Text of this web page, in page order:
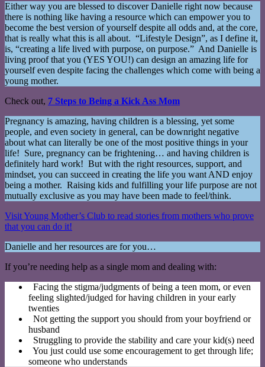
Either way you are blessed to discover Danielle right now because
there is nothing like having a resource which can empower you to
become the best version of yourself despite all odds and, at the core,
that is really what this is all about. “Lifestyle Design”, as I define it,
is, “creating a life lived with purpose, on purpose.” And Danielle is
living proof that you (YES YOU!) can design an amazing life for
yourself even despite facing the challenges which come with being a
young mother.
Check out, 7 Steps to Being a Kick Ass Mom
Pregnancy is amazing, having children is a blessing, yet some
people, and even society in general, can be downright negative
about what can literally be one of the most positive things in your
life! Sure, pregnancy can be frightening… and having children is
definitely hard work! But with the right resources, support, and
mindset, you can succeed in creating the life you want AND enjoy
being a mother. Raising kids and fulfilling your life purpose are not
mutually exclusive as you may have been made to feel/think.
Visit Young Mother’s Club to read stories from mothers who prove
that you can do it!
Danielle and her resources are for you…
If you’re needing help as a single mom and dealing with:
Facing the stigma/judgments of being a teen mom, or even
feeling slighted/judged for having children in your early
twenties
Not getting the support you should from your boyfriend or
husband
Struggling to provide the stability and care your kid(s) need
You just could use some encouragement to get through life;
someone who understands